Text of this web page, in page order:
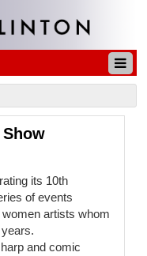
its 10th
of events
artists whom
and comic